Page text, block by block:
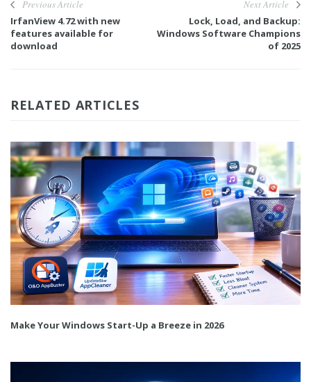
Previous Article
IrfanView 4.72 with new
features available for
download
Next Article
Lock, Load, and Backup:
Windows Software Champions
of 2025
RELATED ARTICLES
Make Your Windows Start-Up a Breeze in 2026